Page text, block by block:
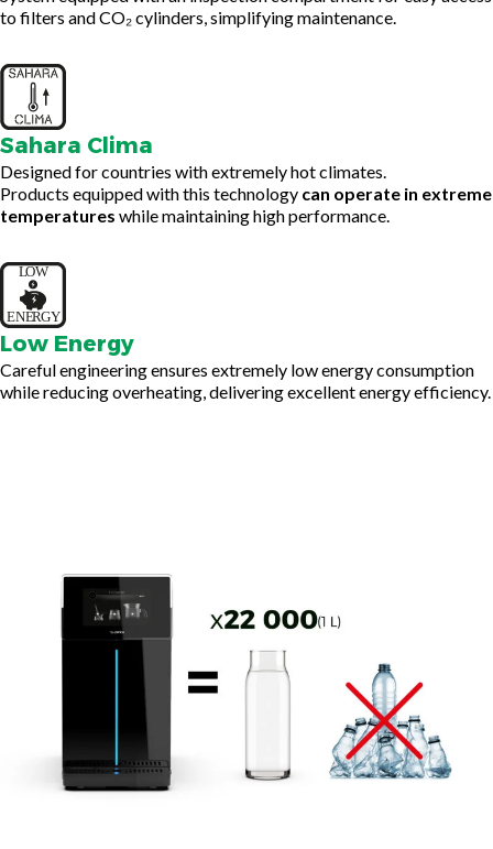
to filters and CO₂ cylinders, simplifying maintenance.
Sahara Clima
Designed for countries with extremely hot climates.
Products equipped with this technology can operate in extreme
temperatures while maintaining high performance.
Low Energy
Careful engineering ensures extremely low energy consumption
while reducing overheating, delivering excellent energy efficiency.